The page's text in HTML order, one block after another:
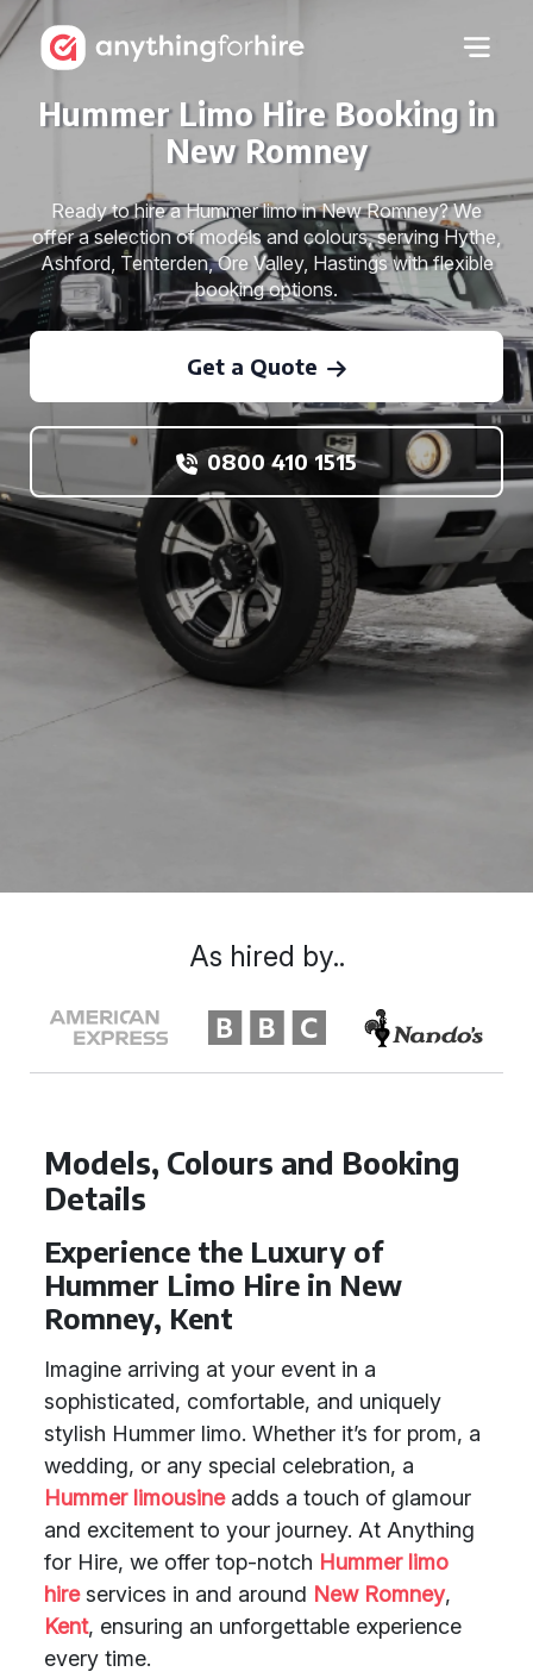
Hummer Limo Hire Booking in
New Romney
Ready to hire a Hummer limo in New Romney? We
offer a selection of models and colours, serving Hythe,
Ashford, Tenterden, Ore Valley, Hastings with flexible
booking options.
Get a Quote
0800 410 1515
Models, Colours and Booking
Details
Experience the Luxury of
Hummer Limo Hire in New
Romney, Kent
Imagine arriving at your event in a
sophisticated, comfortable, and uniquely
stylish Hummer limo. Whether it’s for prom, a
wedding, or any special celebration, a
Hummer limousineadds a touch of glamour
and excitement to your journey. At Anything
for Hire, we offer top-notch Hummer limo
hireservices in and around New Romney,
Kent, ensuring an unforgettable experience
every time.
As hired by..